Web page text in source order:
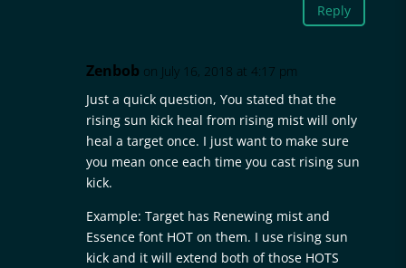
Reply
Zenbob on July 16, 2018 at 4:17 pm
Just a quick question, You stated that the
rising sun kick heal from rising mist will only
heal a target once. I just want to make sure
you mean once each time you cast rising sun
kick.
Example: Target has Renewing mist and
Essence font HOT on them. I use rising sun
kick and it will extend both of those HOTS